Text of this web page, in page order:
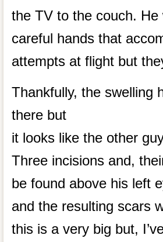
the TV to the couch.
careful hands that
attempts at flight but
Thankfully, the swelling
there but
it looks like the other
Three incisions and,
be found above his left
and the resulting scars
this is a very big but,